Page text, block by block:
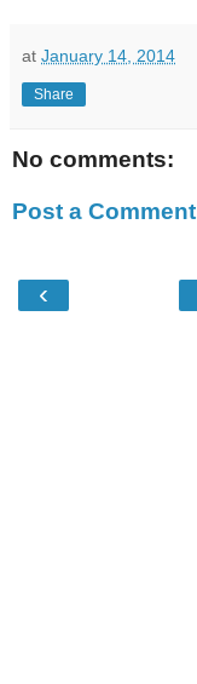
at January 14, 2014
Share
No comments:
Post a Comment
‹